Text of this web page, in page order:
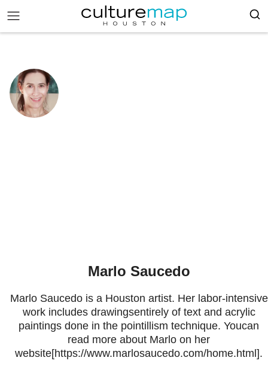
Marlo Saucedo
Marlo Saucedo is a Houston artist. Her labor-intensive
work includes drawingsentirely of text and acrylic
paintings done in the pointillism technique. Youcan
read more about Marlo on her
website[https://www.marlosaucedo.com/home.html].